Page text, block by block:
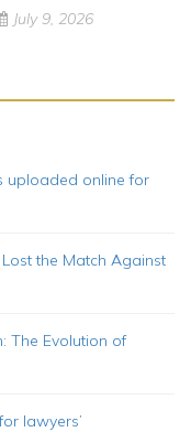
July 9, 2026
uploaded online for
the Match Against
The Evolution of
lawyers’